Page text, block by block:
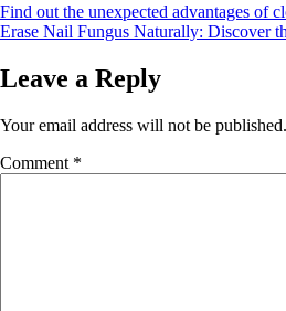
Post
navigation
Find out the unexpected advantages of
Erase Nail Fungus Naturally: Discover
Leave a Reply
Your email address will not be published.
Comment *